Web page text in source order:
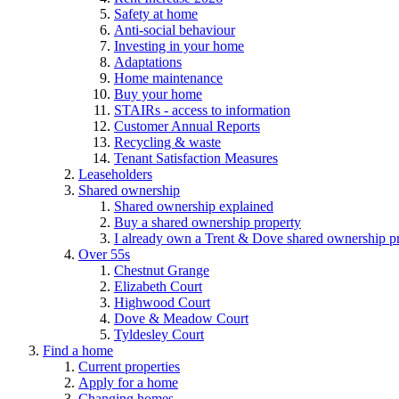
Safety at home
Anti-social behaviour
Investing in your home
Adaptations
Home maintenance
Buy your home
STAIRs - access to information
Customer Annual Reports
Recycling & waste
Tenant Satisfaction Measures
Leaseholders
Shared ownership
Shared ownership explained
Buy a shared ownership property
I already own a Trent & Dove shared ownership
Over 55s
Chestnut Grange
Elizabeth Court
Highwood Court
Dove & Meadow Court
Tyldesley Court
Find a home
Current properties
Apply for a home